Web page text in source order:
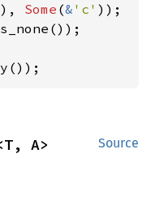
Some (& 'c'
Source
A>